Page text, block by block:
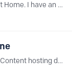
Hi, I need help configuring NextDNS at Home. I have an Synology RT2600ac, a Synology DS916+, 3 Mac and some other stuff (aTV 4K, Eufy Cal...). What I did:…
Does Nextdns block all sorts of illegal Content hosting domains?